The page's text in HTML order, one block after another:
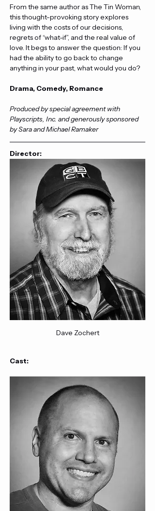
From the same author as The Tin Woman,
this thought-provoking story explores
living with the costs of our decisions,
regrets of “what-if”, and the real value of
love. It begs to answer the question: If you
had the ability to go back to change
anything in your past, what would you do?
Drama, Comedy, Romance
Produced by special agreement with
Playscripts, Inc. and generously sponsored
by Sara and Michael Ramaker
Director:
Dave Zochert
Cast: